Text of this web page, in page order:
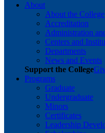
About
About the College
Accreditation
Administration
Centers and
Departments
News and Events
Support the College
Programs
Graduate
Undergraduate
Minors
Certificates
Leadership